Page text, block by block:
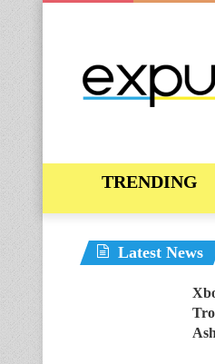
Latest News